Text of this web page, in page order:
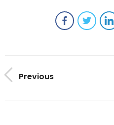
Previous